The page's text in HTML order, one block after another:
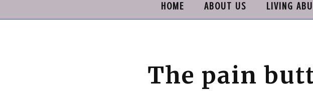
HOME ABOUT US LIVING
The pain